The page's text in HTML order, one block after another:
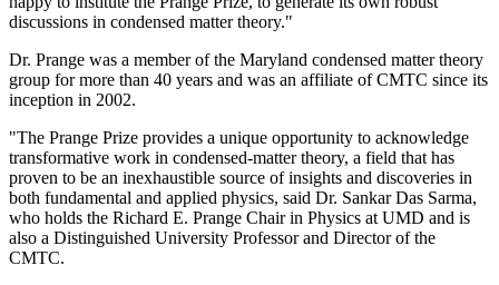
discussions in condensed matter theory."
Dr. Prange was a member of the Maryland condensed matter theory
group for more than 40 years and was an affiliate of CMTC since its
inception in 2002.
"The Prange Prize provides a unique opportunity to acknowledge
transformative work in condensed-matter theory, a field that has
proven to be an inexhaustible source of insights and discoveries in
both fundamental and applied physics, said Dr. Sankar Das Sarma,
who holds the Richard E. Prange Chair in Physics at UMD and is
also a Distinguished University Professor and Director of the
CMTC.